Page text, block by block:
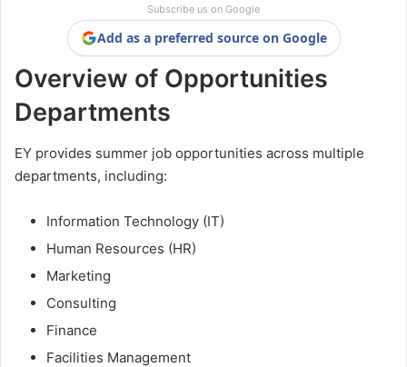
Subscribe us on Google
Add as a preferred source on Google
Overview of Opportunities
Departments
EY provides summer job opportunities across multiple
departments, including:
Information Technology (IT)
Human Resources (HR)
Marketing
Consulting
Finance
Facilities Management